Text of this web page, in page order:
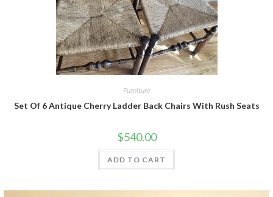
Furniture
Set Of 6 Antique Cherry Ladder Back Chairs With Rush Seats
$540.00
ADD TO CART